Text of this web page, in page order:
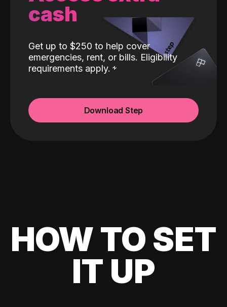
cash
Get up to $250 to help cover
emergencies, rent, or bills. Eligibility
requirements apply.
Download Step
HOW TO SET
IT UP